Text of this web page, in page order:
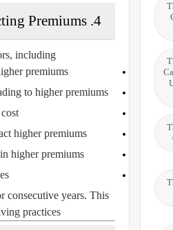
4. Factors Affecting Premiums
including:
premiums.
to higher premiums.
higher premiums.
higher premiums.
consecutive years. This
practices.